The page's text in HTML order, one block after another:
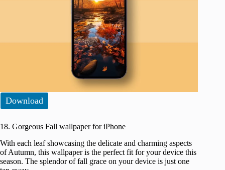
Download
18. Gorgeous Fall wallpaper for iPhone
With each leaf showcasing the delicate and charming aspects
of Autumn, this wallpaper is the perfect fit for your device this
season. The splendor of fall grace on your device is just one